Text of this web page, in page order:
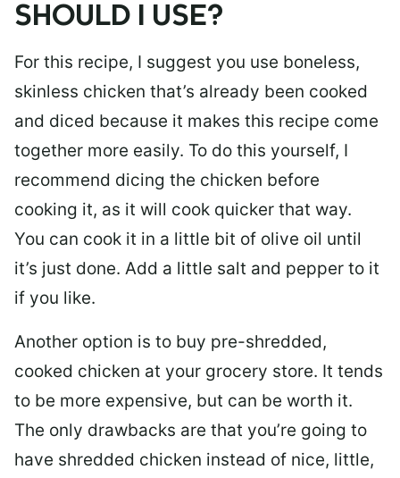
SHOULD I USE?
For this recipe, I suggest you use boneless,
skinless chicken that’s already been cooked
and diced because it makes this recipe come
together more easily. To do this yourself, I
recommend dicing the chicken before
cooking it, as it will cook quicker that way.
You can cook it in a little bit of olive oil until
it’s just done. Add a little salt and pepper to it
if you like.
Another option is to buy pre-shredded,
cooked chicken at your grocery store. It tends
to be more expensive, but can be worth it.
The only drawbacks are that you’re going to
have shredded chicken instead of nice, little,